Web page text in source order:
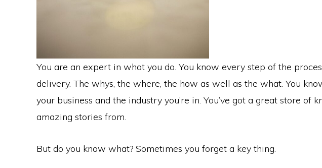
You are an expert in what you do. You know every step of the
delivery. The whys, the where, the how as well as the what. You
your business and the industry you’re in. You’ve got a great store of
amazing stories from.
But do you know what? Sometimes you forget a key thing.